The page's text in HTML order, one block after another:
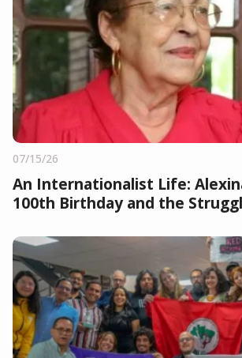
07/15/26
An Internationalist Life:
100th Birthday and the